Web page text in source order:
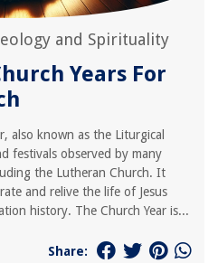
and Spirituality
Years For
also known as the Liturgical
festivals observed by many
the Lutheran Church. It
and relive the life of Jesus
history. The Church Year is...
Share: